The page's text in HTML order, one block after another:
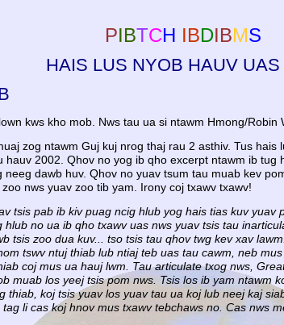
PIBTCH IBDIBMS
HAIS LUS NYOB HAUV UAS
kws kho mob. Nws tau ua si ntawm Hmong/
zog ntawm Guj kuj nrog thaj rau 2 asthiv. Tus
2002. Qhov no yog ib qho excerpt ntawm ib
dawb huv. Qhov no yuav tsum tau muab kev
nws yuav zoo tib yam. Irony coj txawv txawv!
tsis pab ib kiv puag ncig hlub yog hais tias kuv yuav
no ua ib qho txawv uas nws yuav tsis tau
tsis zoo dua kuv... tso tsis tau qhov twg kev xav
tswv ntuj thiab lub ntiaj teb uas tau cawm, neb
coj mus ua hauj lwm. Tau articulate txog nws,
muab los yeej tsis pom nws. Tsis los ib yam ntawm
thiab, koj tsis yuav los yuav tau ua koj lub neej kaj
li cas koj hnov mus txawv tebchaws no. Cas nws